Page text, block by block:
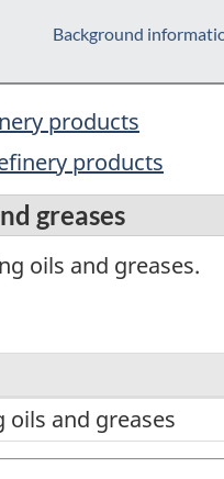
Background
products
products
greases
oils and greases.
and greases